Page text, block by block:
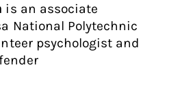
is an associate
National Polytechnic
psychologist and